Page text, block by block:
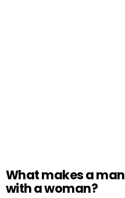
What makes a
with a woman?